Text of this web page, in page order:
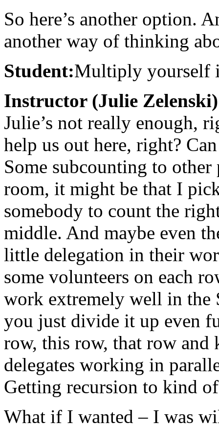
So here’s another option.
another way of thinking
Student:Multiply yourself
Instructor (Julie Zelenski)
Julie’s not really enough,
help us out here, right?
Some subcounting to
room, it might be that I
somebody to count the
middle. And maybe even
little delegation in their
some volunteers on each
work extremely well in the
you just divide it up even
row, this row, that row
delegates working in
Getting recursion to kind
What if I wanted – I was